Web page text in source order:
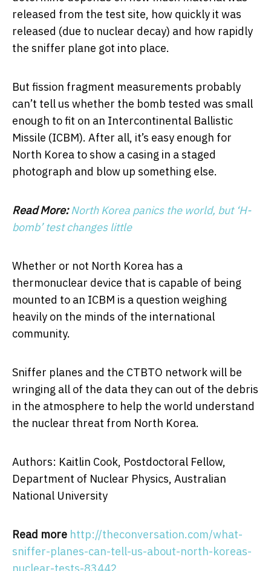
released from the test site, how quickly it was
released (due to nuclear decay) and how rapidly
the sniffer plane got into place.
But fission fragment measurements probably
can’t tell us whether the bomb tested was small
enough to fit on an Intercontinental Ballistic
Missile (ICBM). After all, it’s easy enough for
North Korea to show a casing in a staged
photograph and blow up something else.
Read More: North Korea panics the world, but ‘H-
bomb’ test changes little
Whether or not North Korea has a
thermonuclear device that is capable of being
mounted to an ICBM is a question weighing
heavily on the minds of the international
community.
Sniffer planes and the CTBTO network will be
wringing all of the data they can out of the debris
in the atmosphere to help the world understand
the nuclear threat from North Korea.
Authors: Kaitlin Cook, Postdoctoral Fellow,
Department of Nuclear Physics, Australian
National University
Read more http://theconversation.com/what-
sniffer-planes-can-tell-us-about-north-koreas-